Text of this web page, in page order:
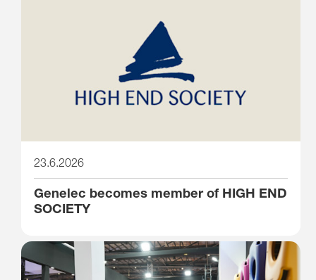
23.6.2026
Genelec becomes member of HIGH END
SOCIETY